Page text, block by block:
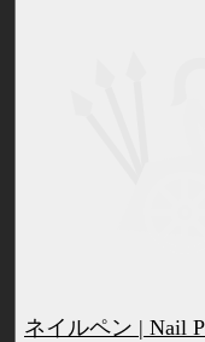
ネイルペン | Nail